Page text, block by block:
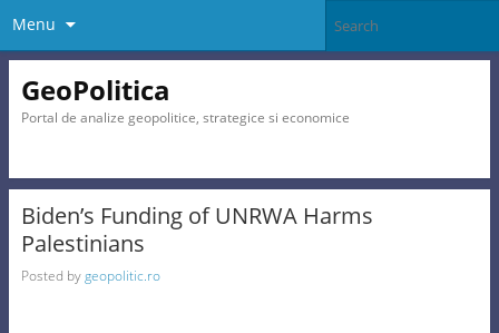
Menu
GeoPolitica
Portal de analize geopolitice, strategice si economice
Biden’s Funding of UNRWA Harms
Palestinians
Posted bygeopolitic.ro